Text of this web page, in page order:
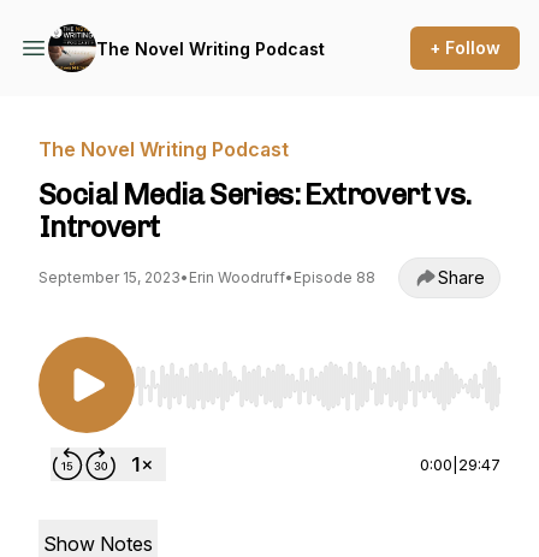
The Novel Writing Podcast + Follow
The Novel Writing Podcast
Social Media Series: Extrovert vs.
Introvert
September 15, 2023• Erin Woodruff• Episode 88 Share
Use Left/Right to seek, Home/End to jump to
0:00 29:47
Show Notes